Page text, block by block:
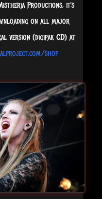
Productions, it’s
on all major
version (digipak CD) at
shop